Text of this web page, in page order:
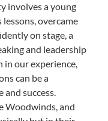
involves a young
overcame
on stage, a
and leadership
in our experience,
can be a
success.
Woodwinds, and